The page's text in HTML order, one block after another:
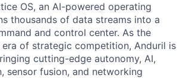
OS, an AI-powered operating
thousands of data streams into a
and control center. As the
of strategic competition, Anduril is
cutting-edge autonomy, AI,
sensor fusion, and networking